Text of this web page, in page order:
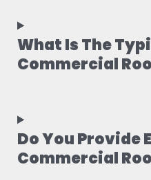
What Is The
Commercial
Do You Provide
Commercial